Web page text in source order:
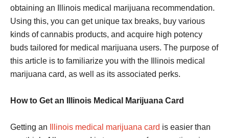
obtaining an Illinois medical marijuana recommendation.
Using this, you can get unique tax breaks, buy various
kinds of cannabis products, and acquire high potency
buds tailored for medical marijuana users. The purpose of
this article is to familiarize you with the Illinois medical
marijuana card, as well as its associated perks.
How to Get an Illinois Medical Marijuana Card
Getting an Illinois medical marijuana card is easier than